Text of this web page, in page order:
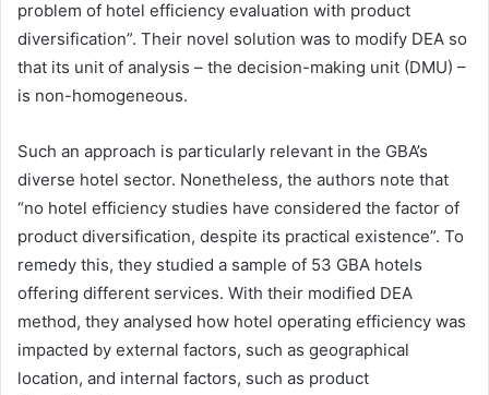
problem of hotel efficiency evaluation with product
diversification”. Their novel solution was to modify DEA so
that its unit of analysis – the decision-making unit (DMU) –
is non-homogeneous.
Such an approach is particularly relevant in the GBA’s
diverse hotel sector. Nonetheless, the authors note that
“no hotel efficiency studies have considered the factor of
product diversification, despite its practical existence”. To
remedy this, they studied a sample of 53 GBA hotels
offering different services. With their modified DEA
method, they analysed how hotel operating efficiency was
impacted by external factors, such as geographical
location, and internal factors, such as product